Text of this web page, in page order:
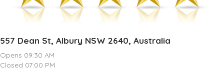
557 Dean St, Albury NSW 2640, Australia
Opens 09:30 AM
Closed 07:00 PM